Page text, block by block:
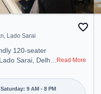
Lado Sarai
120-seater
Sarai, Delhi
steps away from
Starting at
Read More
9 AM - 8 PM